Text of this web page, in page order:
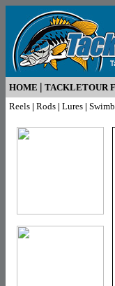
HOME | TACKLETOUR
Reels | Rods | Lures |